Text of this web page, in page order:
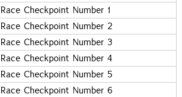
Race Checkpoint Number 1
Race Checkpoint Number 2
Race Checkpoint Number 3
Race Checkpoint Number 4
Race Checkpoint Number 5
Race Checkpoint Number 6